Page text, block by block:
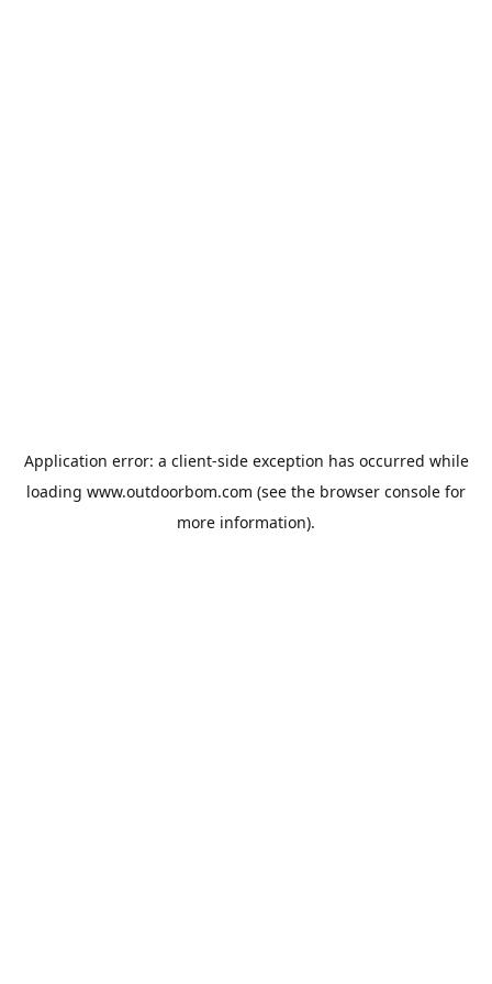
Application error: a client-side exception has occurred while
loading www.outdoorbom.com (see the browser console for
more information).